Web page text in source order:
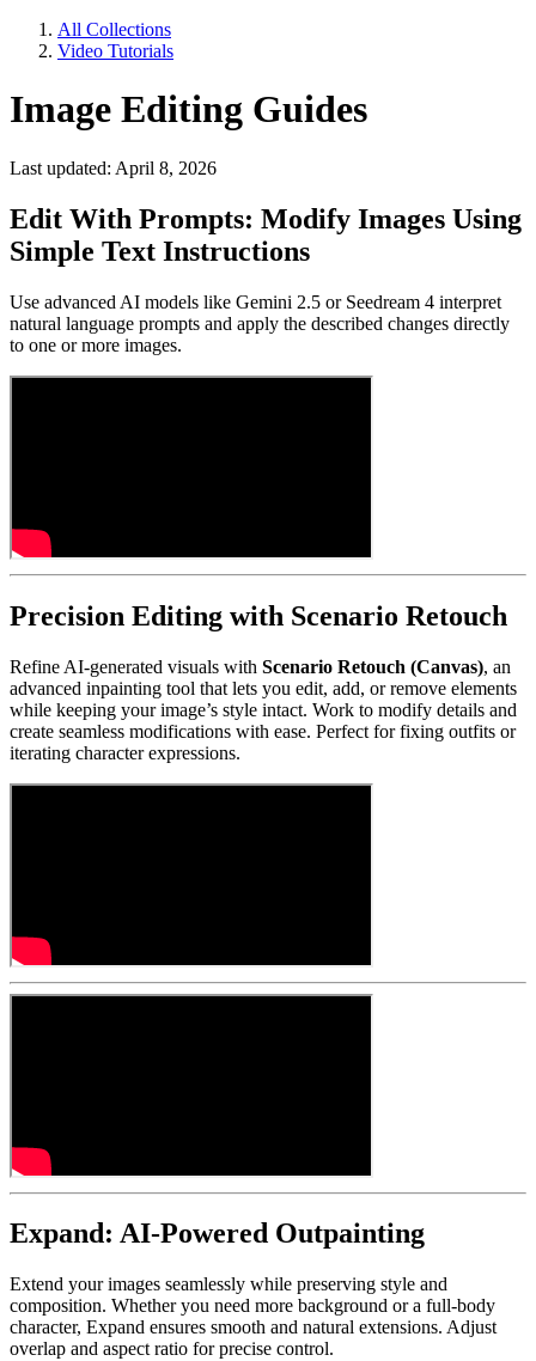
All Collections
Video Tutorials
Image Editing Guides
Last updated: April 8, 2026
Edit With Prompts: Modify Images Using
Simple Text Instructions
Use advanced AI models like Gemini 2.5 or Seedream 4 interpret
natural language prompts and apply the described changes directly
to one or more images.
Precision Editing with Scenario Retouch
Refine AI-generated visuals with Scenario Retouch (Canvas), an
advanced inpainting tool that lets you edit, add, or remove elements
while keeping your image’s style intact. Work to modify details and
create seamless modifications with ease. Perfect for fixing outfits or
iterating character expressions.
Expand: AI-Powered Outpainting
Extend your images seamlessly while preserving style and
composition. Whether you need more background or a full-body
character, Expand ensures smooth and natural extensions. Adjust
overlap and aspect ratio for precise control.